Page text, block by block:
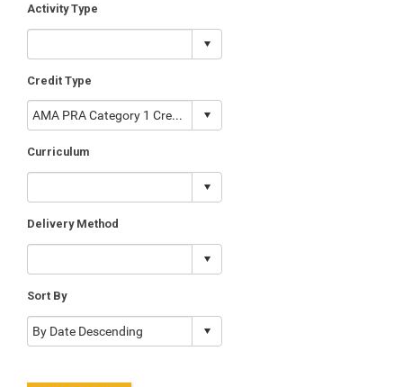
Activity Type
Credit Type
Curriculum
Delivery Method
Sort By